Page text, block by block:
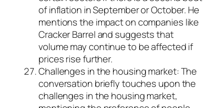
of inflation in September or October. He
mentions the impact on companies like
Cracker Barrel and suggests that
volume may continue to be affected if
prices rise further.
Challenges in the housing market: The
conversation briefly touches upon the
challenges in the housing market,